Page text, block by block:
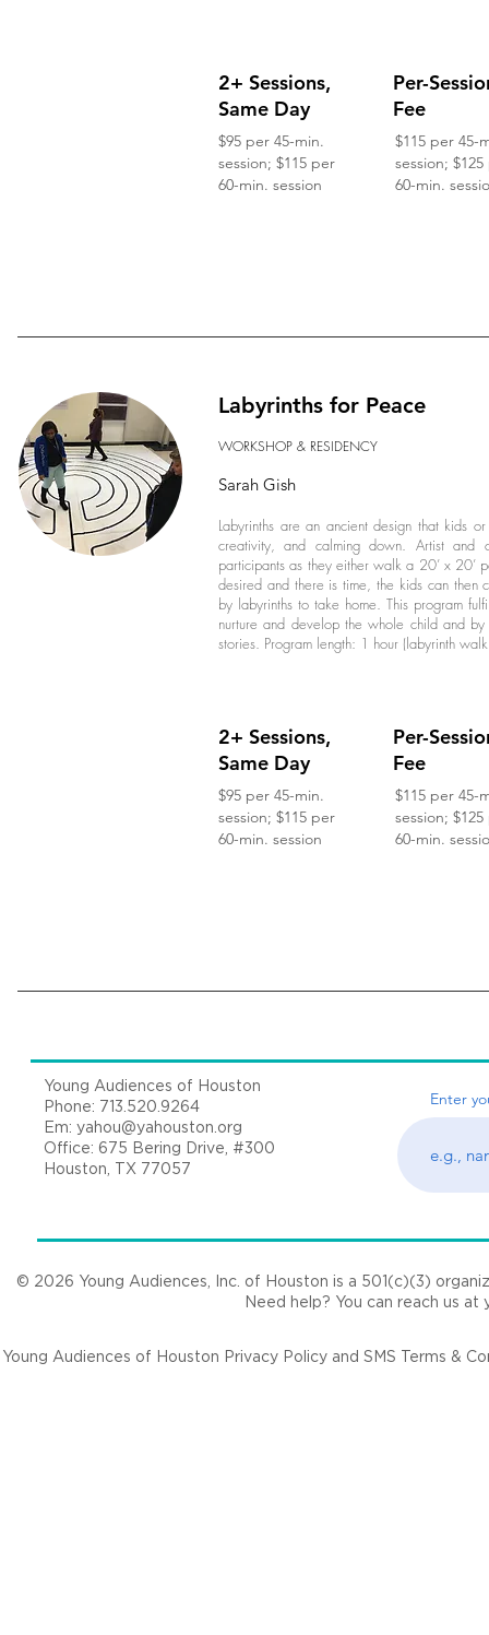
2+ Sessions,
Same Day
$95 per 45-min.
session; $115 per
60-min. session
Per-
Fee
$115 per 45-
session;
60-min.
Labyrinths for Peace
WORKSHOP & RESIDENCY
Sarah Gish
Labyrinths are an ancient design that kids
creativity, and calming down. Artist and
participants as they either walk a 20’ x 20’
desired and there is time, the kids can then
by labyrinths to take home. This program
nurture and develop the whole child and
stories. Program length: 1 hour (labyrinth
2+ Sessions,
Same Day
$95 per 45-min.
session; $115 per
60-min. session
Per-
Fee
$115 per 45-
session;
60-min.
Young Audiences of Houston
Phone: 713.520.9264
Em: yahou@yahouston.org
Office: 675 Bering Drive, #300
Houston, TX 77057
Enter
© 2026 Young Audiences, Inc. of Houston is a 501(c)(3)
Need help? You can reach us at
Young Audiences of Houston Privacy Policy and SMS Terms &